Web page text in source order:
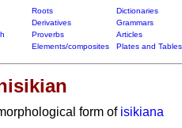
Roots
Dictionaries
Derivatives
Grammars
Proverbs
Articles
Elements/composites Plates and Tables
form of isikiana